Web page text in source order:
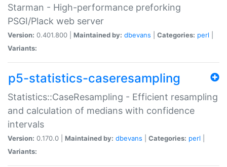
Starman - High-performance preforking
PSGI/Plack web server
Version: 0.401.800 | Maintained by: dbevans Categories: perl
Variants:
p5-statistics-caseresampling
Statistics::CaseResampling - Efficient resampling
and calculation of medians with confidence
intervals
Version: 0.170.0 | Maintained by: dbevans Categories: perl
Variants: